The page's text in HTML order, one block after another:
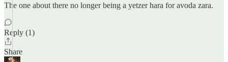
The one about there no longer being a yetzer hara for avoda zara.
Reply (1)
Share